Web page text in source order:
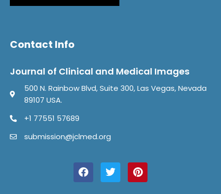
Contact Info
Journal of Clinical and Medical Images
500 N. Rainbow Blvd, Suite 300, Las Vegas, Nevada
89107 USA.
+1 77551 57689
submission@jclmed.org
a
c
e
w
i
t
i
n
t